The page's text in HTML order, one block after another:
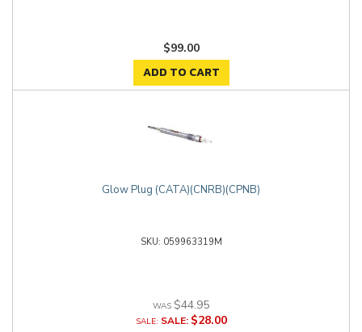
$99.00
ADD TO CART
Glow Plug (CATA)(CNRB)(CPNB)
059963319M
$44.95
SALE: $28.00